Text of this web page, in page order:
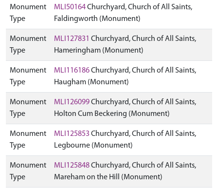
Monument
Type
MLI50164Churchyard, Church of All Saints,
Faldingworth (Monument)
Monument
Type
MLI127831 Churchyard, Church of All Saints,
Hameringham (Monument)
Monument
Type
MLI116186Churchyard, Church of All Saints,
Haugham (Monument)
Monument
Type
MLI126099Churchyard, Church of All Saints,
Holton Cum Beckering (Monument)
Monument
Type
MLI125853 Churchyard, Church of All Saints,
Legbourne (Monument)
Monument
Type
MLI125848Churchyard, Church of All Saints,
Mareham on the Hill (Monument)